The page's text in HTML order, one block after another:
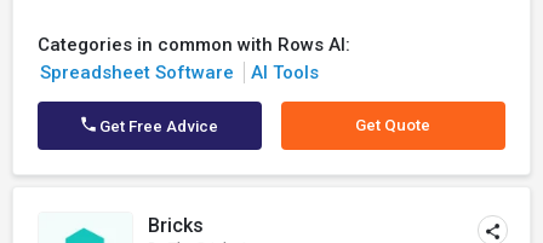
Categories in common with Rows AI:
Spreadsheet Software
AI Tools
Get Free Advice Get Quote
Bricks